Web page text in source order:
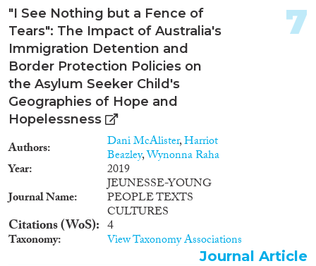
"I See Nothing but a Fence of
Tears": The Impact of Australia's
Immigration Detention and
Border Protection Policies on
the Asylum Seeker Child's
Geographies of Hope and
Hopelessness
Authors Dani McAlister,Harriot
Beazley,Wynonna Raha
Year
2019
Journal Name
JEUNESSE-YOUNG
PEOPLE TEXTS
CULTURES
Citations (WoS) 4
Taxonomy View Taxonomy Associations
7
Journal Article
Publishers
Apply Filters
Reset Filters